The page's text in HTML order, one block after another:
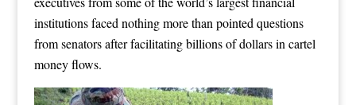
institutions faced nothing more than pointed questions
from senators after facilitating billions of dollars in cartel
money flows.